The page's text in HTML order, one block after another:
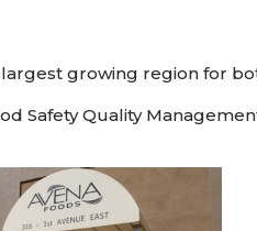
largest growing region for
Safety Quality